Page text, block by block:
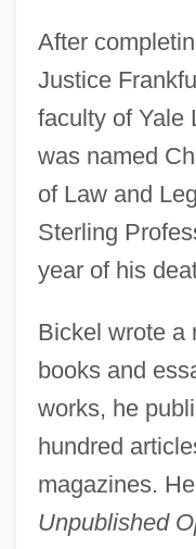
After
Justice
faculty of Yale
was named
of Law and
Sterling
year of his
Bickel wrote a
books and
works, he
hundred
magazines.
Unpublished